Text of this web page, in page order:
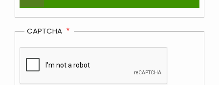
CAPTCHA